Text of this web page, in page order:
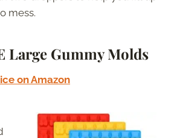
mess.
Large Gummy Molds
on Amazon